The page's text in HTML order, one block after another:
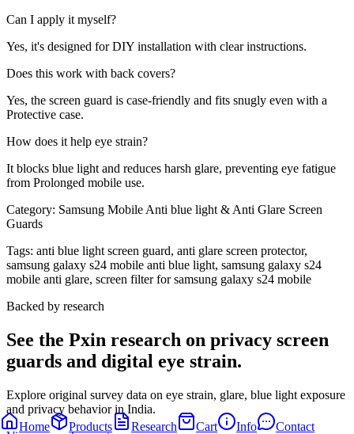
Home Products Research Cart Info Contact
Can I apply it myself?
Yes, it's designed for DIY installation with clear instructions.
Does this work with back covers?
Yes, the screen guard is case-friendly and fits snugly even with a
Protective case.
How does it help eye strain?
It blocks blue light and reduces harsh glare, preventing eye fatigue
from Prolonged mobile use.
Category: Samsung Mobile Anti blue light & Anti Glare Screen
Guards
Tags: anti blue light screen guard, anti glare screen protector,
samsung galaxy s24 mobile anti blue light, samsung galaxy s24
mobile anti glare, screen filter for samsung galaxy s24 mobile
Backed by research
See the Pxin research on privacy screen
guards and digital eye strain.
Explore original survey data on eye strain, glare, blue light exposure
and privacy behavior in India.